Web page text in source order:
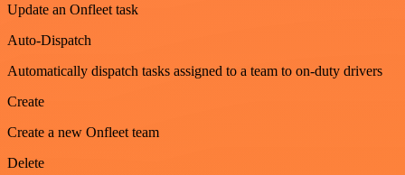
Update an Onfleet task
Auto-Dispatch
Automatically dispatch tasks assigned to a team to on-duty drivers
Create
Create a new Onfleet team
Delete